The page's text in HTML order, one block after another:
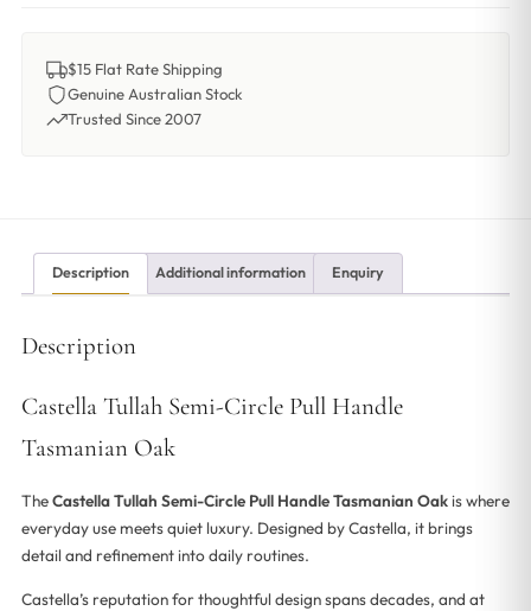
$15 Flat Rate Shipping
Genuine Australian Stock
Trusted Since 2007
Description Additional information Enquiry
Description
Castella Tullah Semi-Circle Pull Handle
Tasmanian Oak
TheCastella Tullah Semi-Circle Pull Handle Tasmanian Oakis where
everyday use meets quiet luxury. Designed by Castella, it brings
detail and refinement into daily routines.
Castella’s reputation for thoughtful design spans decades, and at